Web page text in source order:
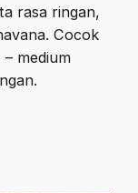
rasa ringan,
Cocok
medium